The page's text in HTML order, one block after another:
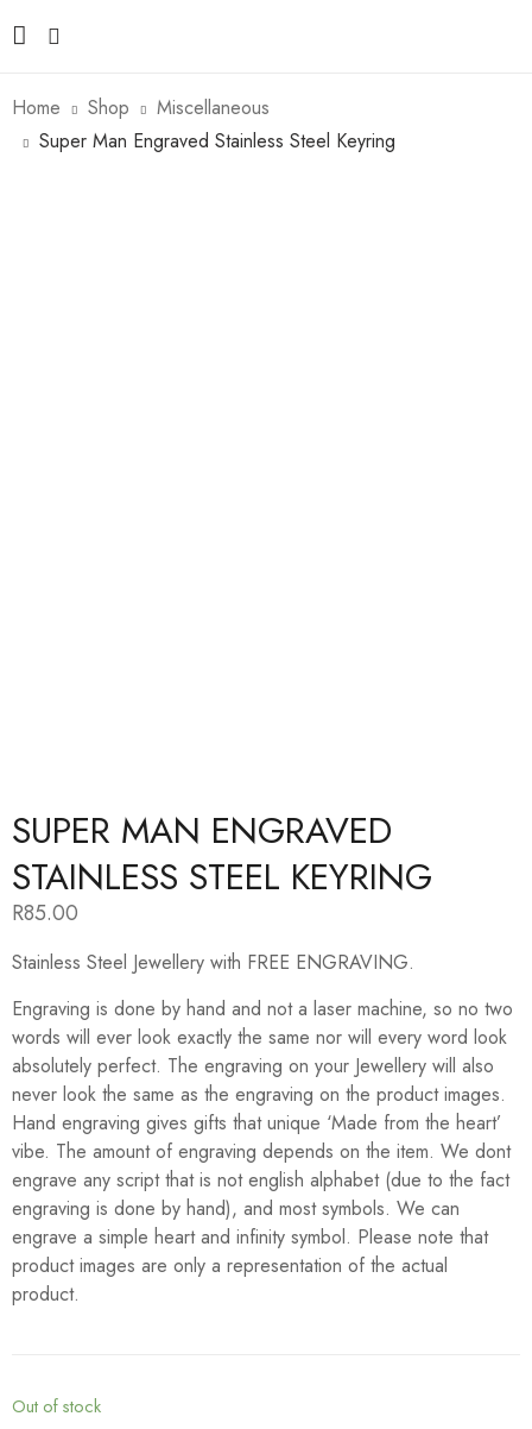
Home Shop
Miscellaneous
Super Man Engraved Stainless Steel Keyring
SUPER MAN ENGRAVED
STAINLESS STEEL KEYRING
R85.00
Stainless Steel Jewellery with FREE ENGRAVING.
Engraving is done by hand and not a laser machine, so no two
words will ever look exactly the same nor will every word look
absolutely perfect. The engraving on your Jewellery will also
never look the same as the engraving on the product images.
Hand engraving gives gifts that unique ‘Made from the heart’
vibe. The amount of engraving depends on the item. We dont
engrave any script that is not english alphabet (due to the fact
engraving is done by hand), and most symbols. We can
engrave a simple heart and infinity symbol. Please note that
product images are only a representation of the actual
product.
Out of stock